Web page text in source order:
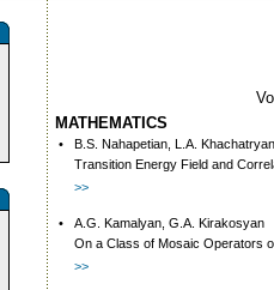
MATHEMATICS
•
B.S. Nahapetian, L.A. Khachatryan
Transition Energy Field and
>>
•
A.G. Kamalyan, G.A. Kirakosyan
On a Class of Mosaic Operators
>>